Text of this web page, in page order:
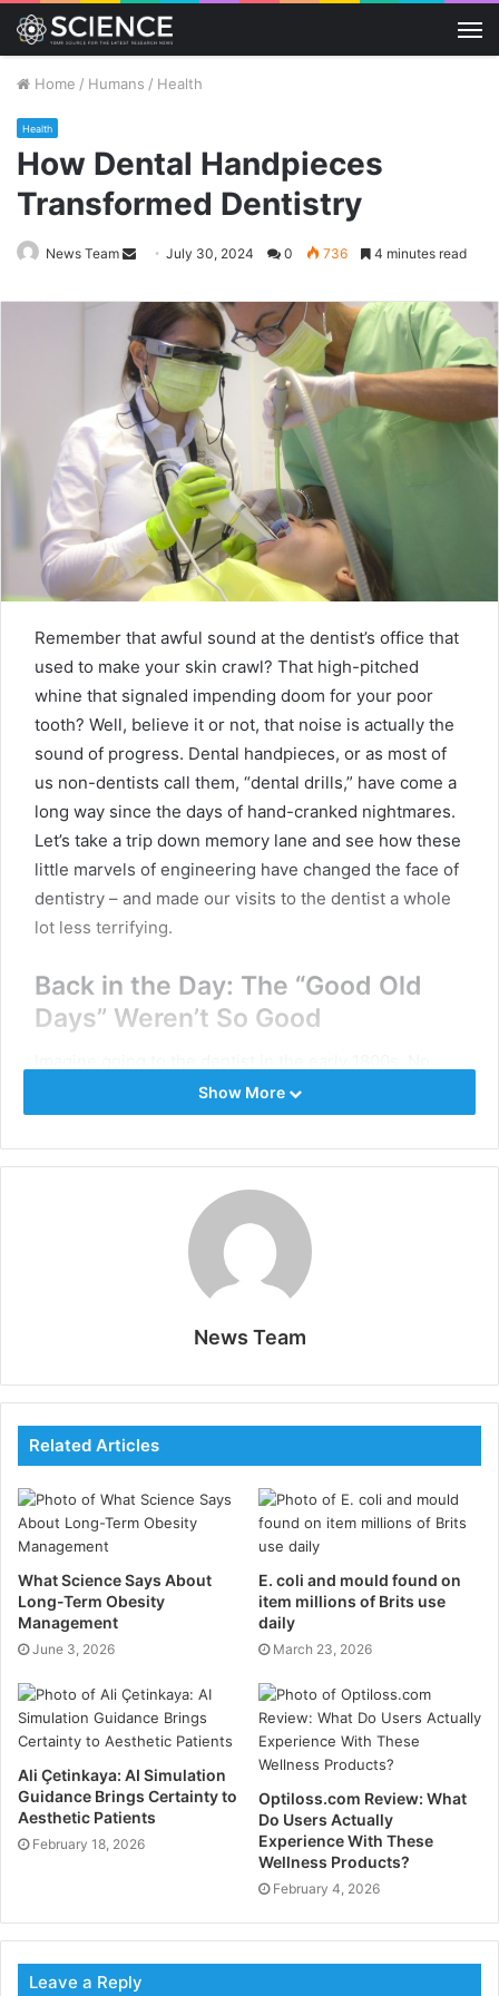
Home / Humans / Health
Health
How Dental Handpieces
Transformed Dentistry
News Team
Send
email
July 30, 2024 0 736 4 minutes read
Remember that awful sound at the dentist’s office that
used to make your skin crawl? That high-pitched
whine that signaled impending doom for your poor
tooth? Well, believe it or not, that noise is actually the
sound of progress. Dental handpieces, or as most of
us non-dentists call them, “dental drills,” have come a
long way since the days of hand-cranked nightmares.
Let’s take a trip down memory lane and see how these
little marvels of engineering have changed the face of
dentistry – and made our visits to the dentist a whole
lot less terrifying.
Back in the Day: The “Good Old
Days” Weren’t So Good
seriously, try to picture it – I’ll wait. Got it? Now, forget
whatever you imagined because it was probably way
worse. Dentists back then were basically working with
just grab my manual drill and start cranking away like
I’m trying to start a Model T Ford. It was slow, it was
painful, and it was about as precise as throwing darts
The first mechanical dental drill didn’t show up until
powered by a foot pedal, like an old-school sewing
machine. It was a big step up from the hand drill, but
let’s be real – it was still pretty rough. Imagine your
dentist furiously pedaling away while trying to work on
your teeth. It’s like a comedy sketch, except nobody’s
laughing because, you know, dental work.
The Air-Driven Revolution:
Bringing the Noise
Fast forward to the 1950s, and dentistry got a major
upgrade. The air-driven handpiece burst onto the
scene, and suddenly, dentists could work faster and
more precisely than ever before. This is where that
infamous high-pitched whine comes from – the air
turbine spinning at ridiculous speeds, up to 400,000
RPM. That’s faster than a jet engine, folks.
They could cut through tooth enamel like a hot knife
through butter, which meant less time in the chair for
Show More
News Team
Related Articles
What Science Says About
Long-Term Obesity
Management
June 3, 2026
E. coli and mould found on
item millions of Brits use
daily
March 23, 2026
Ali Çetinkaya: AI Simulation
Guidance Brings Certainty to
Aesthetic Patients
February 18, 2026
Optiloss.com Review: What
Do Users Actually
Experience With These
Wellness Products?
February 4, 2026
Leave a Reply